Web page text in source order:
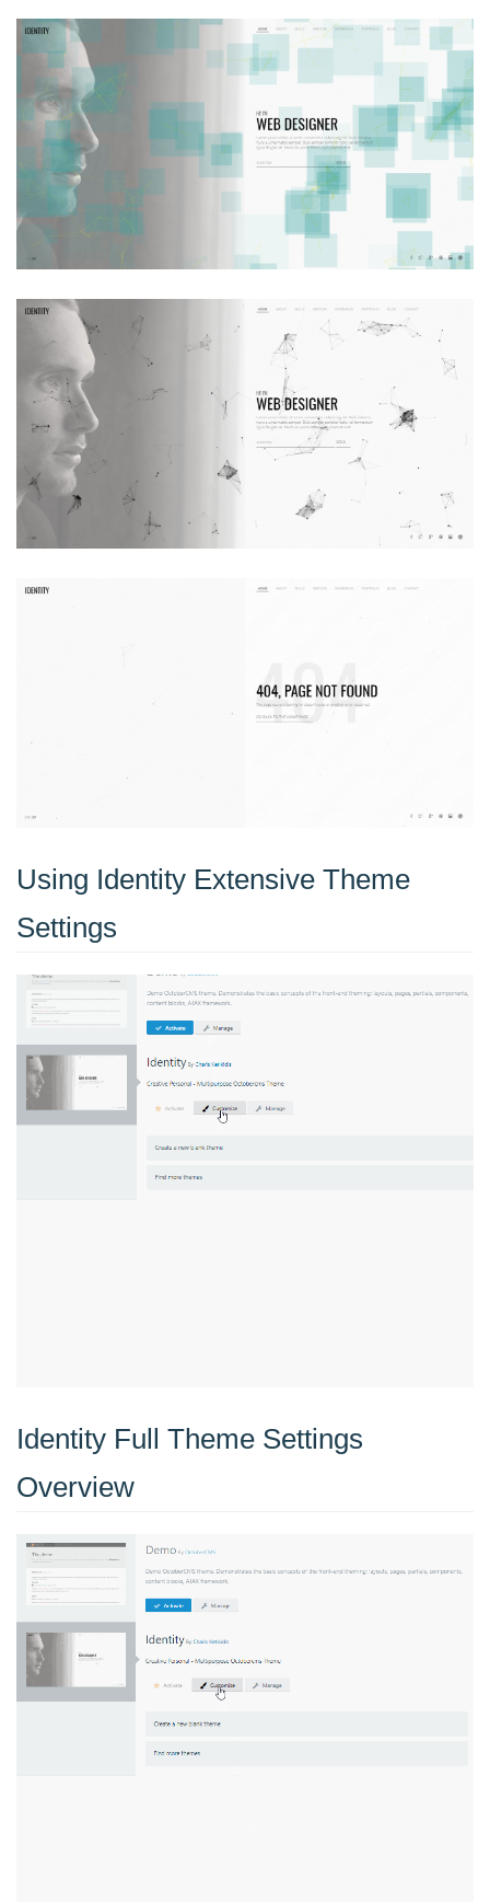
Using Identity Extensive Theme
Settings
Identity Full Theme Settings
Overview